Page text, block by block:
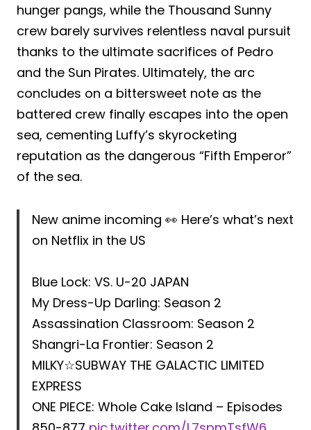
hunger pangs, while the Thousand Sunny
crew barely survives relentless naval pursuit
thanks to the ultimate sacrifices of Pedro
and the Sun Pirates. Ultimately, the arc
concludes on a bittersweet note as the
battered crew finally escapes into the open
sea, cementing Luffy’s skyrocketing
reputation as the dangerous “Fifth Emperor”
of the sea.
New anime incoming 👀 Here’s what’s next
on Netflix in the US
Blue Lock: VS. U-20 JAPAN
My Dress-Up Darling: Season 2
Assassination Classroom: Season 2
Shangri-La Frontier: Season 2
MILKY☆SUBWAY THE GALACTIC LIMITED
EXPRESS
ONE PIECE: Whole Cake Island – Episodes